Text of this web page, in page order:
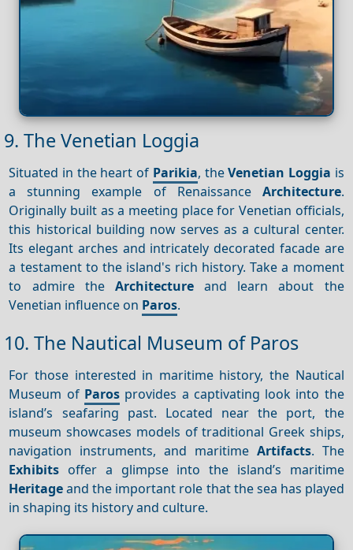
9. The Venetian Loggia
Situated in the heart of Parikia, theVenetian Loggia is
a stunning example of Renaissance Architecture.
Originally built as a meeting place for Venetian officials,
this historical building now serves as a cultural center.
Its elegant arches and intricately decorated facade are
a testament to the island's rich history. Take a moment
to admire the Architectureand learn about the
Venetian influence on Paros.
10. The Nautical Museum of Paros
For those interested in maritime history, the Nautical
Museum of Parosprovides a captivating look into the
island’s seafaring past. Located near the port, the
museum showcases models of traditional Greek ships,
navigation instruments, and maritime Artifacts. The
Exhibits offer a glimpse into the island’s maritime
Heritageand the important role that the sea has played
in shaping its history and culture.